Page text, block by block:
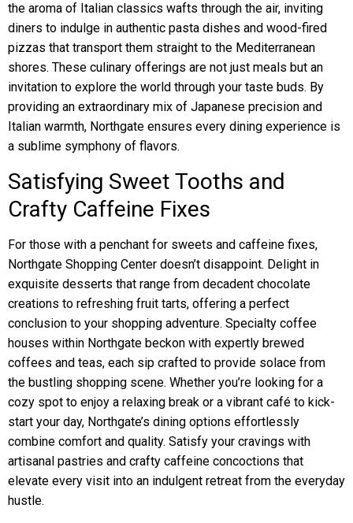
the aroma of Italian classics wafts through the air, inviting
diners to indulge in authentic pasta dishes and wood-fired
pizzas that transport them straight to the Mediterranean
shores. These culinary offerings are not just meals but an
invitation to explore the world through your taste buds. By
providing an extraordinary mix of Japanese precision and
Italian warmth, Northgate ensures every dining experience is
a sublime symphony of flavors.
Satisfying Sweet Tooths and
Crafty Caffeine Fixes
For those with a penchant for sweets and caffeine fixes,
Northgate Shopping Center doesn’t disappoint. Delight in
exquisite desserts that range from decadent chocolate
creations to refreshing fruit tarts, offering a perfect
conclusion to your shopping adventure. Specialty coffee
houses within Northgate beckon with expertly brewed
coffees and teas, each sip crafted to provide solace from
the bustling shopping scene. Whether you’re looking for a
cozy spot to enjoy a relaxing break or a vibrant café to kick-
start your day, Northgate’s dining options effortlessly
combine comfort and quality. Satisfy your cravings with
artisanal pastries and crafty caffeine concoctions that
elevate every visit into an indulgent retreat from the everyday
hustle.